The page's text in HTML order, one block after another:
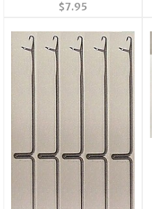
$7.95